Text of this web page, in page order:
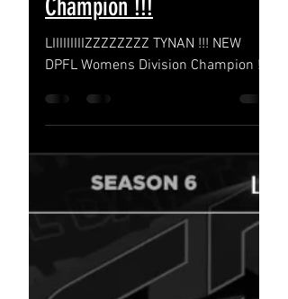
Nov 9, 2022
LIIIIIIIIIZZZZZZZZ TYNAN !!!
NEW DPFL Womens Division
Champion !!!
LIIIIIIIIIZZZZZZZZ TYNAN !!! NEW
DPFL Womens Division Champion !!!